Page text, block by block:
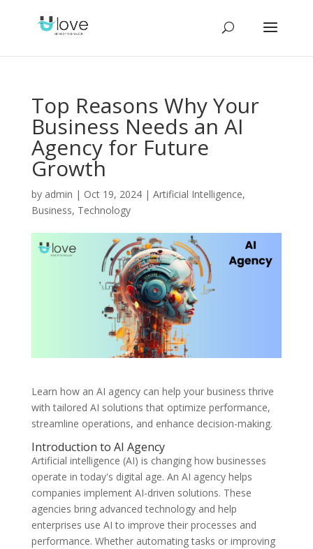
Top Reasons Why Your
Business Needs an AI
Agency for Future
Growth
by admin | Oct 19, 2024| Artificial Intelligence,
Business, Technology
Learn how an AI agency can help your business thrive
with tailored AI solutions that optimize performance,
streamline operations, and enhance decision-making.
Introduction to AI Agency
Artificial intelligence (AI) is changing how businesses
operate in today's digital age. An AI agency helps
companies implement AI-driven solutions. These
agencies bring advanced technology and help
enterprises use AI to improve their processes and
performance. Whether automating tasks or improving